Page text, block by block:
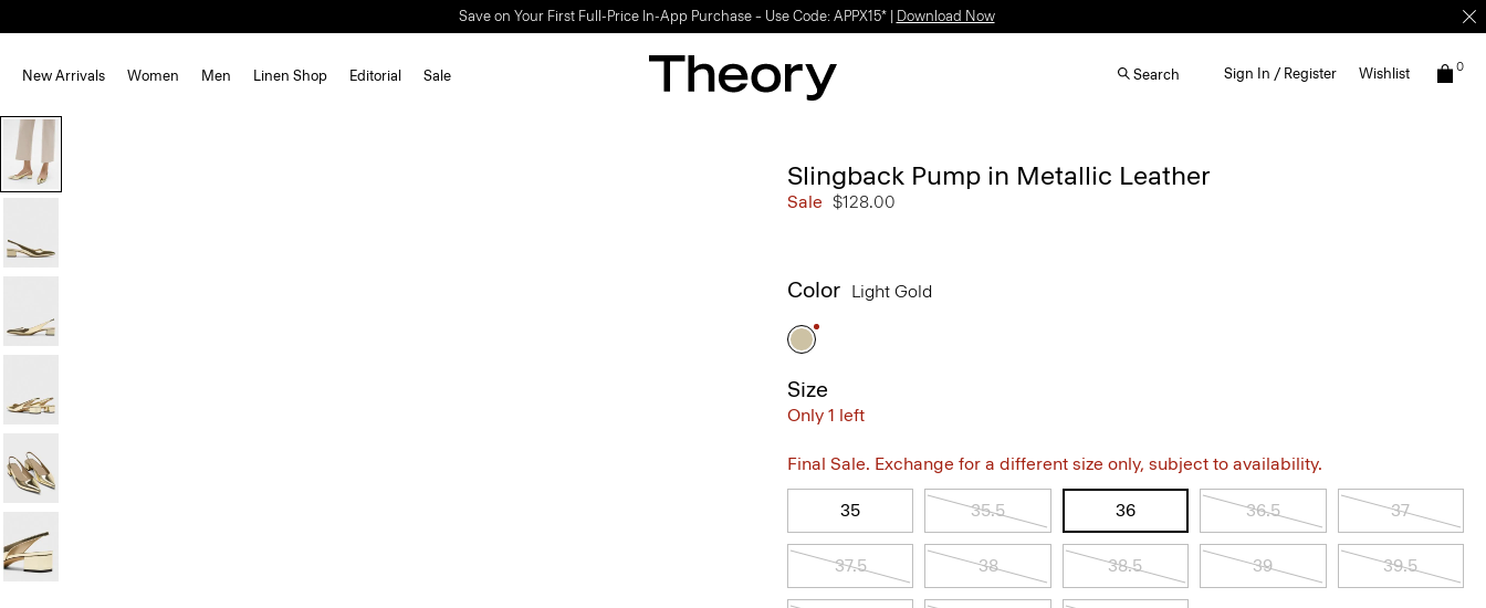
Save on Your First Full-Price In-App Purchase – Use Code: APPX15* | Download Now
New Arrivals Women Men Linen Shop Editorial Sale Search Sign In / Register Wishlist 0
Slingback Pump in Metallic Leather
Sale $128.00
Color Light Gold
Size
Only 1 left
Final Sale. Exchange for a different size only, subject to availability.
35 35.5 36 36.5 37
37.5 38 38.5 39 39.5